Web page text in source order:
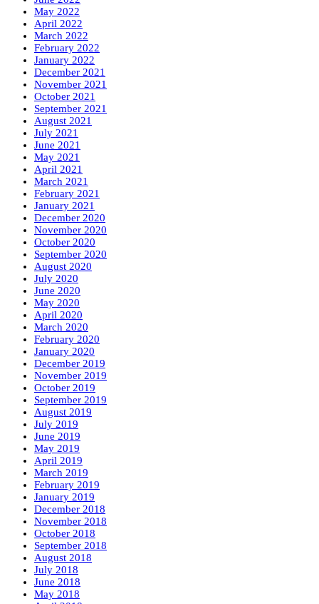
May 2022
April 2022
March 2022
February 2022
January 2022
December 2021
November 2021
October 2021
September 2021
August 2021
July 2021
June 2021
May 2021
April 2021
March 2021
February 2021
January 2021
December 2020
November 2020
October 2020
September 2020
August 2020
July 2020
June 2020
May 2020
April 2020
March 2020
February 2020
January 2020
December 2019
November 2019
October 2019
September 2019
August 2019
July 2019
June 2019
May 2019
April 2019
March 2019
February 2019
January 2019
December 2018
November 2018
October 2018
September 2018
August 2018
July 2018
June 2018
May 2018